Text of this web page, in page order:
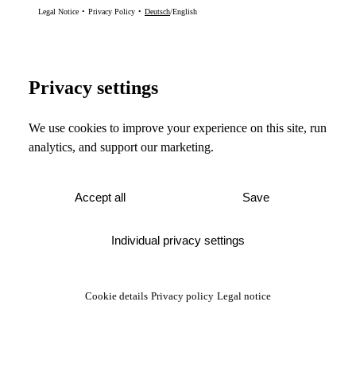
Legal Notice Privacy Policy Deutsch/English
Privacy settings
We use cookies to improve your experience on this site, run
analytics, and support our marketing.
Accept all Save
Individual privacy settings
Cookie details Privacy policy Legal notice